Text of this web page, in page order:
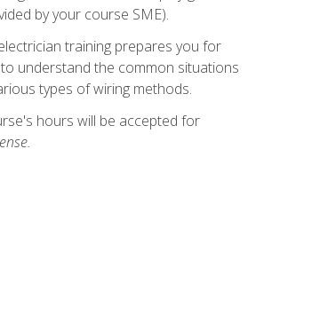
by your course SME).
training prepares you for
understand the common situations
types of wiring methods.
hours will be accepted for